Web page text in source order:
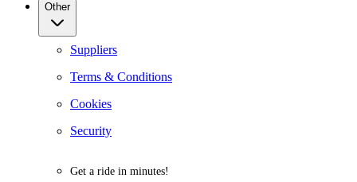
Other
Suppliers
Terms & Conditions
Cookies
Security
Get a ride in minutes!